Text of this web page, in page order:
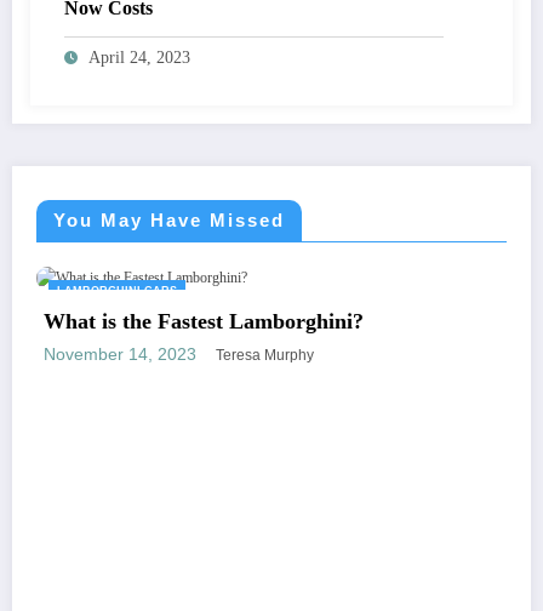
Now Costs
April 24, 2023
You May Have Missed
Fastest Lamborghini?
2023 Teresa Murphy